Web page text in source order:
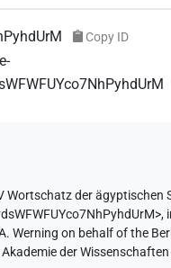
Copy ID
Wortschatz der ägyptischen
,
Werning on behalf of the
der